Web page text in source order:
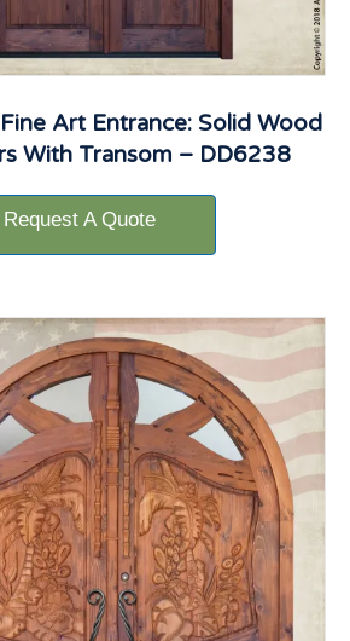
Art Entrance: Solid Wood
With Transom – DD6238
Request A Quote